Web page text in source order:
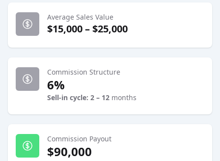
Average Sales Value
$15,000 – $25,000
Commission Structure
6%
Sell-in cycle: 2 – 12 months
Commission Payout
$90,000